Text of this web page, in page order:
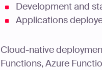
Development and
Applications
Cloud-native
Functions, Azure